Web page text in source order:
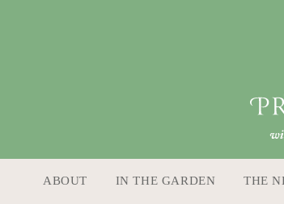
ABOUT IN THE GARDEN THE